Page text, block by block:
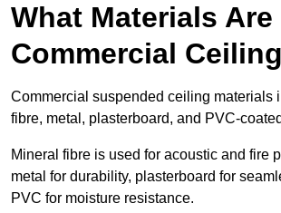
What Materials Are
Commercial
Commercial suspended ceiling materials
fibre, metal, plasterboard, and PVC-
Mineral fibre is used for acoustic and fire
metal for durability, plasterboard for
PVC for moisture resistance.